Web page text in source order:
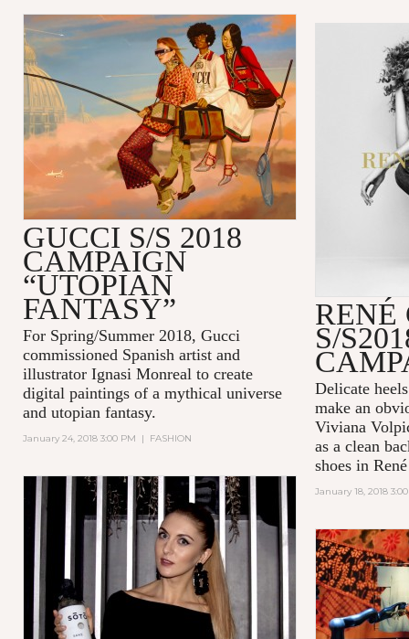
GUCCI S/S 2018
CAMPAIGN
“UTOPIAN
FANTASY”
For Spring/Summer 2018, Gucci
commissioned Spanish artist and
illustrator Ignasi Monreal to create
digital paintings of a mythical universe
and utopian fantasy.
January 24, 2018 3:00 PM | FASHION
S/
Delicate
make an
Viviana
as a clean
shoes in
January 18, 2018